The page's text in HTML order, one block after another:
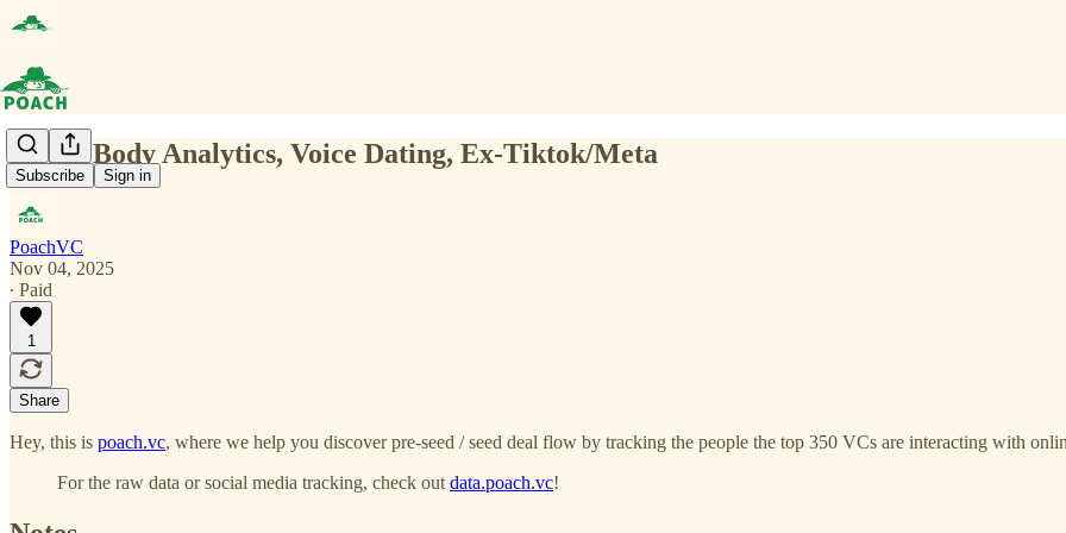
Subscribe Sign in
(0131) Body Analytics, Voice Dating, Ex-Tiktok/Meta
PoachVC
Nov 04, 2025
∙ Paid
1
Share
Hey, this is poach.vc, where we help you discover pre-seed / seed deal flow by tracking the people the top 350 VCs are interacting with
For the raw data or social media tracking, check out data.poach.vc!